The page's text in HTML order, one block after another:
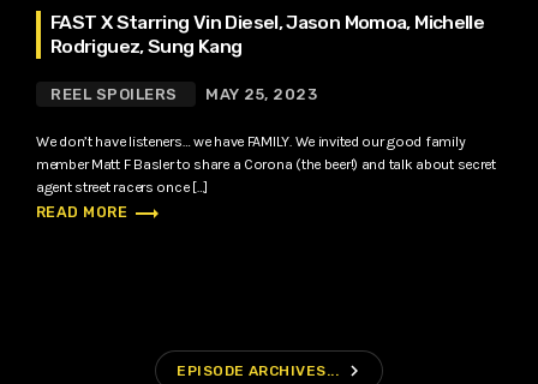
FAST X Starring Vin Diesel, Jason Momoa, Michelle
Rodriguez, Sung Kang
REEL SPOILERS MAY 25, 2023
We don’t have listeners… we have FAMILY. We invited our good family
member Matt F Basler to share a Corona (the beer!) and talk about secret
agent street racers once […]
READ MORE trending_flat
EPISODE ARCHIVES... navigate_next